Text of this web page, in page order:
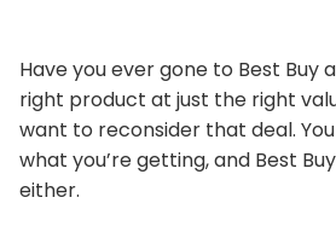
Have you ever gone to Best Buy
right product at just the right
want to reconsider that deal.
what you’re getting, and Best
either.